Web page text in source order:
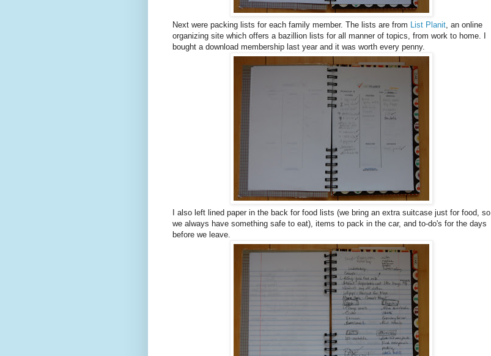
Next were packing lists for each family member. The lists are from List Planit , an online
organizing site which offers a bazillion lists for all manner of topics, from work to home. I
bought a download membership last year and it was worth every penny.
I also left lined paper in the back for food lists (we bring an extra suitcase just for food, so
we always have something safe to eat), items to pack in the car, and to-do's for the days
before we leave.